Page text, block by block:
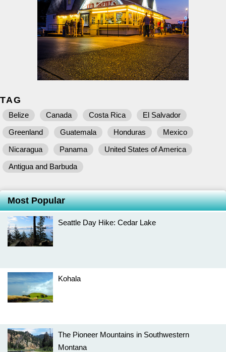
TAG
Belize Canada Costa Rica
El Salvador
Greenland
Guatemala Honduras
Mexico
Nicaragua
Panama
United States of America
Antigua and Barbuda
Most Popular
Seattle Day Hike: Cedar Lake
Kohala
The Pioneer Mountains in Southwestern
Montana